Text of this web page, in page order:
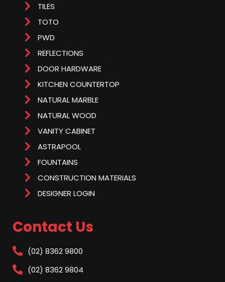
TILES
TOTO
PWD
REFLECTIONS
DOOR HARDWARE
KITCHEN COUNTERTOP
NATURAL MARBLE
NATURAL WOOD
VANITY CABINET
ASTRAPOOL
FOUNTAINS
CONSTRUCTION MATERIALS
DESIGNER LOGIN
Contact Us
(02) 8362 9800
(02) 8362 9804